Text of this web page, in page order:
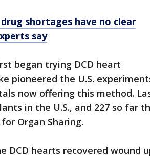
shortages have no clear
say
began trying DCD heart
pioneered the U.S.
now offering this method.
in the U.S., and 227 so far
Organ Sharing.
DCD hearts recovered wound